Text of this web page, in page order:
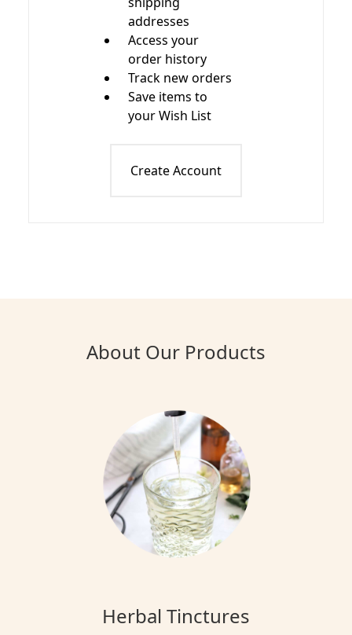
addresses
Access your
order history
Track new orders
Save items to
your Wish List
Create Account
About Our Products
Herbal Tinctures